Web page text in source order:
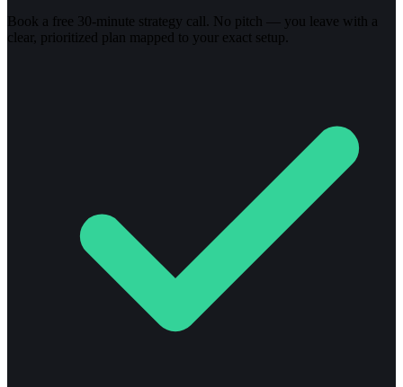
Book a free 30-minute strategy call. No pitch — you leave with a
clear, prioritized plan mapped to your exact setup.